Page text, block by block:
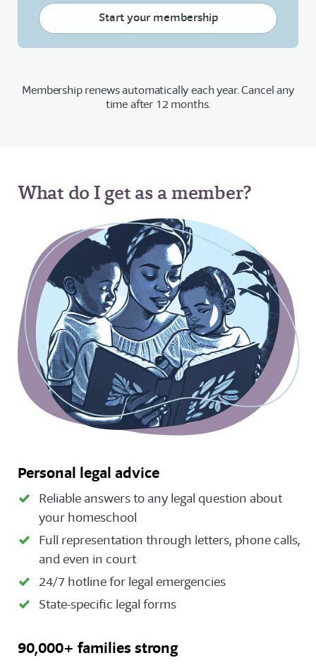
Start your membership
Membership renews automatically each year. Cancel any
time after 12 months.
What do I get as a member?
Personal legal advice
Reliable answers to any legal question about
your homeschool
Full representation through letters, phone calls,
and even in court
24/7 hotline for legal emergencies
State-specific legal forms
90,000+ families strong